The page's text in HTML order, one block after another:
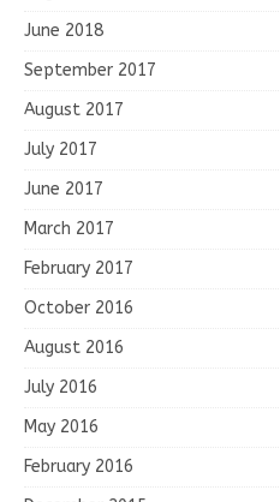
June 2018
September 2017
August 2017
July 2017
June 2017
March 2017
February 2017
October 2016
August 2016
July 2016
May 2016
February 2016